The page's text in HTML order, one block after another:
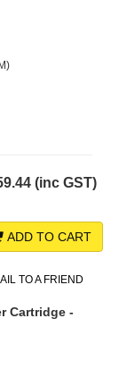
(inc GST)
ADD TO CART
TO A FRIEND
Cartridge -